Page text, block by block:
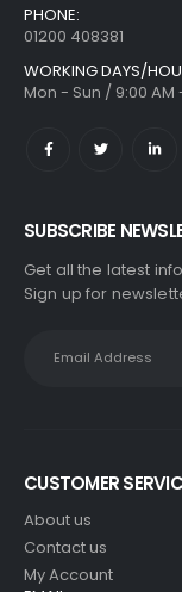
PHONE:
01200 408381
WORKING DAYS/
Mon - Sun / 9:00 AM
SUBSCRIBE
Get all the latest
Sign up for
CUSTOMER
About us
Contact us
My Account